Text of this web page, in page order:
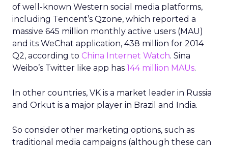
of well-known Western social media platforms,
including Tencent’s Qzone, which reported a
massive 645 million monthly active users (MAU)
and its WeChat application, 438 million for 2014
Q2, according to China Internet Watch. Sina
Weibo’s Twitter like app has 144 million MAUs.
In other countries, VK is a market leader in Russia
and Orkut is a major player in Brazil and India.
So consider other marketing options, such as
traditional media campaigns (although these can